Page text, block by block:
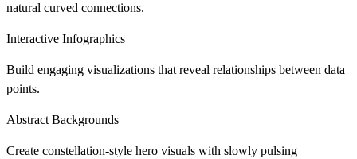
natural curved connections.
Interactive Infographics
Build engaging visualizations that reveal relationships between data
points.
Abstract Backgrounds
Create constellation-style hero visuals with slowly pulsing